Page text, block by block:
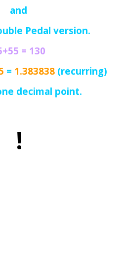
and
Pedal version.
= 130
= 1.383838 (recurring)
decimal point.
!